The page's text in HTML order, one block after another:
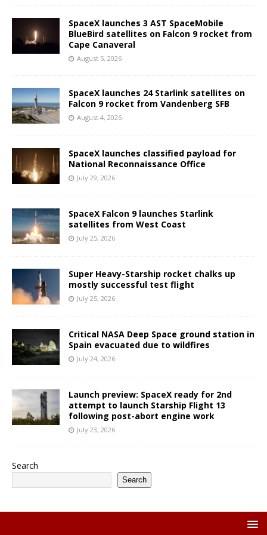
SpaceX launches 3 AST SpaceMobile
BlueBird satellites on Falcon 9 rocket from
Cape Canaveral
August 5, 2026
SpaceX launches 24 Starlink satellites on
Falcon 9 rocket from Vandenberg SFB
August 4, 2026
SpaceX launches classified payload for
National Reconnaissance Office
July 29, 2026
SpaceX Falcon 9 launches Starlink
satellites from West Coast
July 25, 2026
Super Heavy-Starship rocket chalks up
mostly successful test flight
July 25, 2026
Critical NASA Deep Space ground station in
Spain evacuated due to wildfires
July 24, 2026
Launch preview: SpaceX ready for 2nd
attempt to launch Starship Flight 13
following post-abort engine work
July 23, 2026
Search
Search